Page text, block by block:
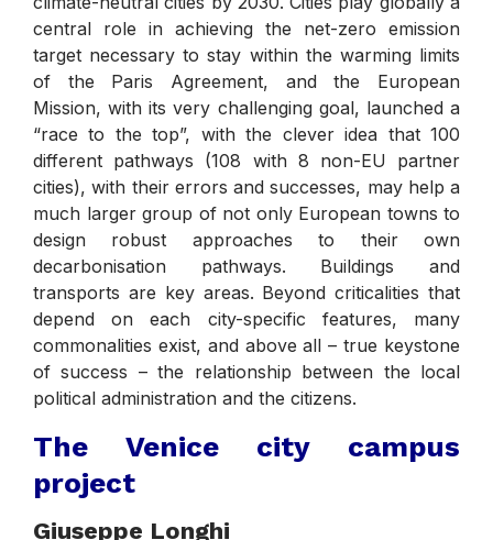
central role in achieving the net-zero emission
target necessary to stay within the warming limits
of the Paris Agreement, and the European
Mission, with its very challenging goal, launched a
“race to the top”, with the clever idea that 100
different pathways (108 with 8 non-EU partner
cities), with their errors and successes, may help a
much larger group of not only European towns to
design robust approaches to their own
decarbonisation pathways. Buildings and
transports are key areas. Beyond criticalities that
depend on each city-specific features, many
commonalities exist, and above all – true keystone
of success – the relationship between the local
political administration and the citizens.
The Venice city campus
project
Giuseppe Longhi